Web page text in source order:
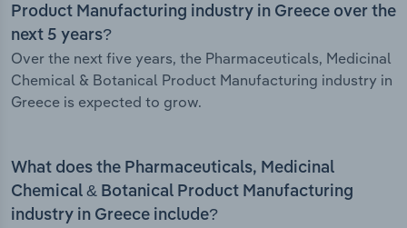
Product Manufacturing industry in Greece over the
next 5 years?
Over the next five years, the Pharmaceuticals, Medicinal
Chemical & Botanical Product Manufacturing industry in
Greece is expected to grow.
What does the Pharmaceuticals, Medicinal
Chemical & Botanical Product Manufacturing
industry in Greece include?